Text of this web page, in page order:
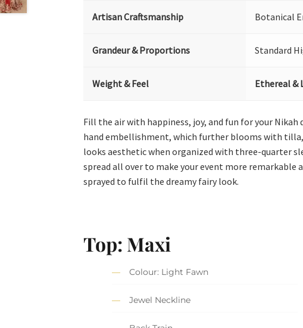
Artisan Craftsmanship Botanical
Grandeur & Proportions Standard
Weight & Feel Ethereal &
Fill the air with happiness, joy, and fun for your
hand embellishment, which further blooms with
looks aesthetic when organized with three-quarter
spread all over to make your event more
sprayed to fulfil the dreamy fairy look.
Top: Maxi
Colour: Light Fawn
Jewel Neckline